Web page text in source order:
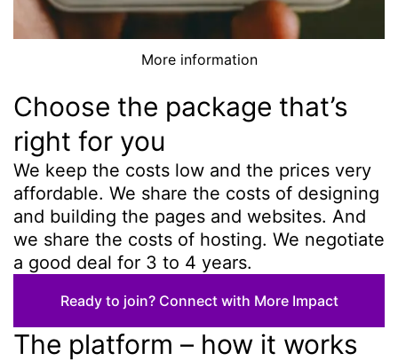
More information
Choose the package that’s
right for you
We keep the costs low and the prices very
affordable. We share the costs of designing
and building the pages and websites. And
we share the costs of hosting. We negotiate
a good deal for 3 to 4 years.
Ready to join? Connect with More Impact
The platform – how it works